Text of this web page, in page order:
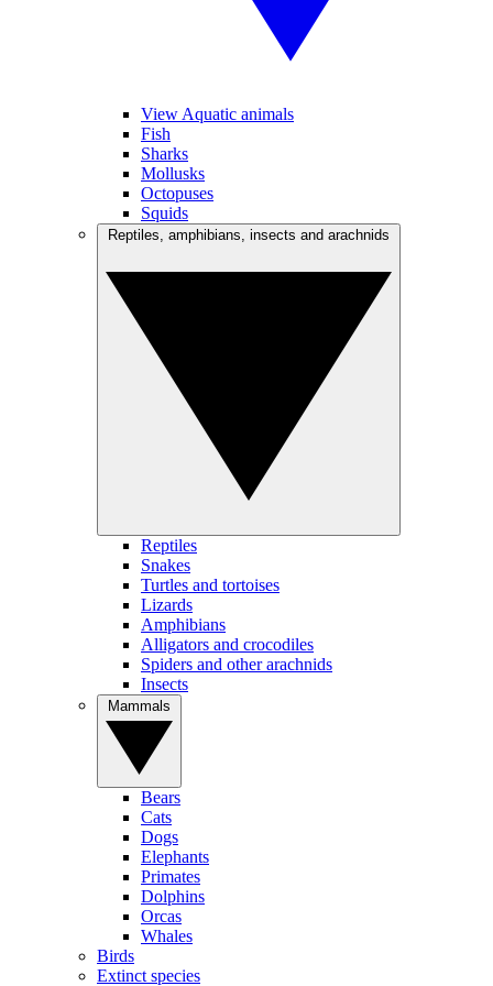
View Aquatic animals
Fish
Sharks
Mollusks
Octopuses
Squids
Reptiles
Snakes
Turtles and tortoises
Lizards
Amphibians
Alligators and crocodiles
Spiders and other arachnids
Insects
Bears
Cats
Dogs
Elephants
Primates
Dolphins
Orcas
Whales
Birds
Extinct species